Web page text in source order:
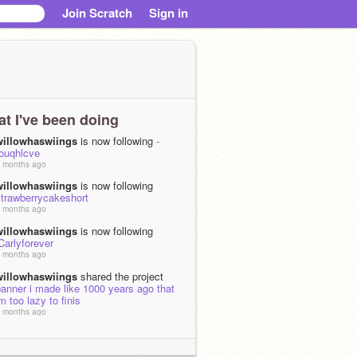
Join Scratch Sign in
I've been doing
is now following -
months ago
is now following
months ago
is now following
months ago
shared the project
i made like 1000 years ago that
too lazy to finis
months ago